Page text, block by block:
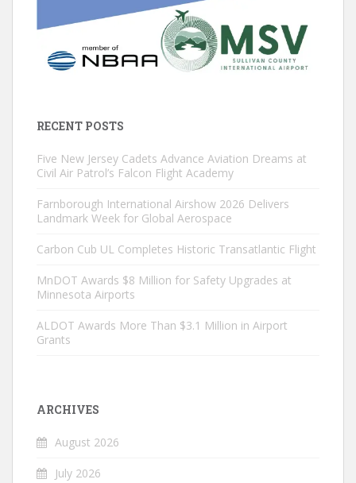
RECENT POSTS
Five New Jersey Cadets Advance Aviation Dreams at
Civil Air Patrol’s Falcon Flight Academy
Farnborough International Airshow 2026 Delivers
Landmark Week for Global Aerospace
Carbon Cub UL Completes Historic Transatlantic Flight
MnDOT Awards $8 Million for Safety Upgrades at
Minnesota Airports
ALDOT Awards More Than $3.1 Million in Airport
Grants
ARCHIVES
August 2026
July 2026